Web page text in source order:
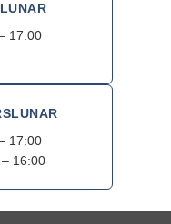
17:00
17:00
16:00